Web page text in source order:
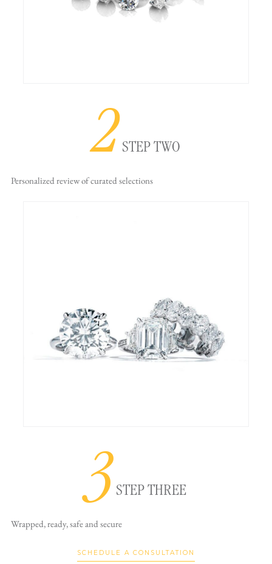
2STEP TWO
Personalized reviewof curated selections
3STEP THREE
Wrapped, ready,safe and secure
SCHEDULE A CONSULTATION